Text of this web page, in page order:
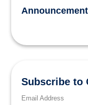
Subscribe to
Email Address